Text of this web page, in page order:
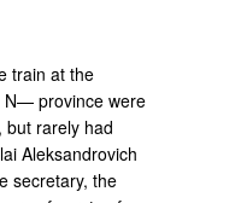
train at the
N— province were
but rarely had
Aleksandrovich
secretary, the